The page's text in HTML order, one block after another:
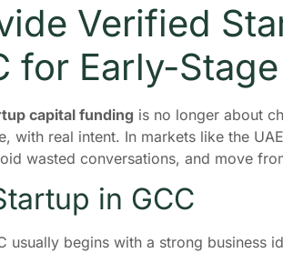
Verified
for Early-
capital funding is no longer about
with real intent. In markets like the
wasted conversations, and move
in GCC
usually begins with a strong business